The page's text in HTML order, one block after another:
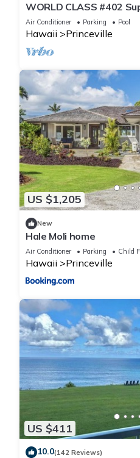
WORLD CLASS #402
AC, 2 Suites, Best Views
Air Conditioner Parking Pool
Hawaii Princeville
US $1,205
New
Hale Moli home
Air Conditioner Parking Child
Hawaii Princeville
US $411
10.0(142 Reviews)